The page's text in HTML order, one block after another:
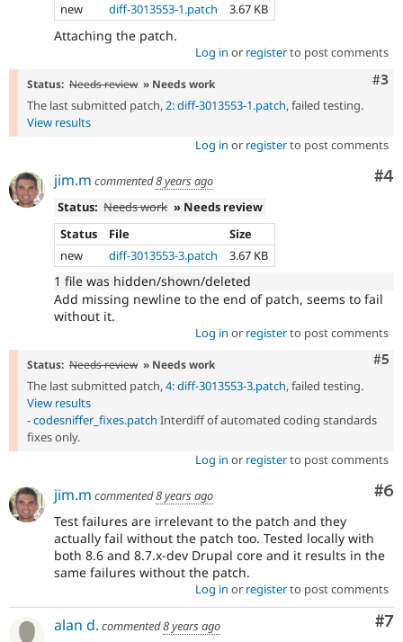
new
diff-3013553-1.patch 3.67 KB
Attaching the patch.
Log in or registerto post comments
#3
Status: Needs review » Needs work
The last submitted patch,2: diff-3013553-1.patch, failed testing.
View results
Log in or registerto post comments
#4
jim.m commented8 years ago
Status: Needs work » Needs review
Status
File
Size
new
diff-3013553-3.patch 3.67 KB
1 file was hidden/shown/deleted
Add missing newline to the end of patch, seems to fail
without it.
Log in or registerto post comments
#5
Status: Needs review » Needs work
The last submitted patch,4: diff-3013553-3.patch, failed testing.
View results
-codesniffer_fixes.patch Interdiff of automated coding standards
fixes only.
Log in or registerto post comments
#6
jim.m commented8 years ago
Test failures are irrelevant to the patch and they
actually fail without the patch too. Tested locally with
both 8.6 and 8.7.x-dev Drupal core and it results in the
same failures without the patch.
Log in or registerto post comments
#7
alan d. commented8 years ago